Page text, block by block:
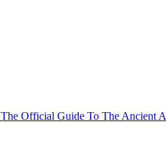
The Official Guide To The Ancient